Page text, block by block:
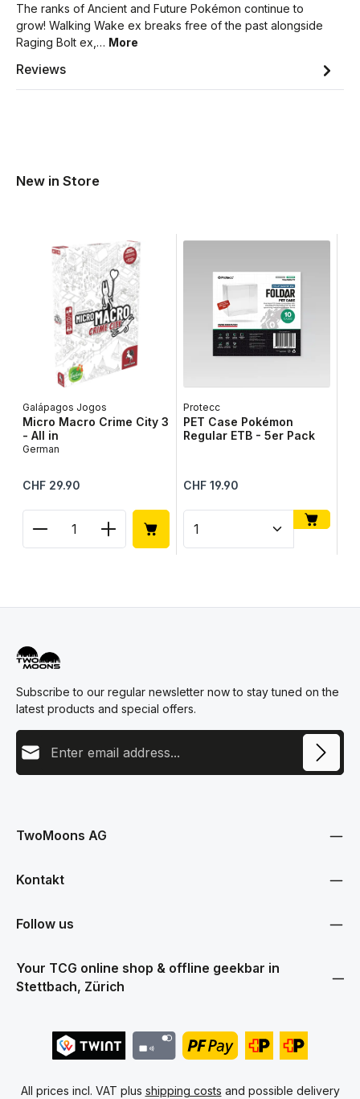
The ranks of Ancient and Future Pokémon continue to
grow! Walking Wake ex breaks free of the past alongside
Raging Bolt ex,… More
Reviews
New in Store
Galápagos Jogos
Micro Macro Crime City 3
- All in
German
Regular price:
CHF 29.90
Product Quantity: Enter the desired amount or
Protecc
PET Case Pokémon
Regular ETB - 5er Pack
Regular price:
CHF 19.90
Product Quantity: Enter
Subscribe to our regular newsletter now to stay tuned on the
latest products and special offers.
Email address
data protection information
TwoMoons AG
Kontakt
Follow us
Your TCG online shop & offline geekbar in
Stettbach, Zürich
All prices incl. VAT plus shipping costs and possible delivery